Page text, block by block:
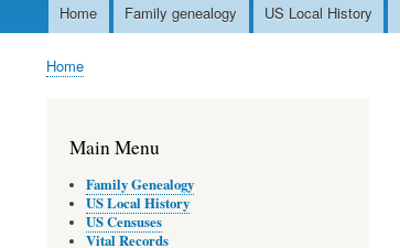
MainHome Family genealogy US Local History
Breadcrumb
Home
Main Menu
Family Genealogy
US Local History
US Censuses
Vital Records